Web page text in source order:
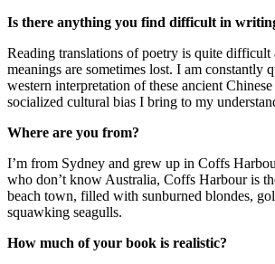
Is there anything you find difficult in
Reading translations of poetry is quite difficult
meanings are sometimes lost. I am constantly
western interpretation of these ancient
socialized cultural bias I bring to my
Where are you from?
I’m from Sydney and grew up in Coffs
who don’t know Australia, Coffs Harbour is
beach town, filled with sunburned blondes,
squawking seagulls.
How much of your book is realistic?